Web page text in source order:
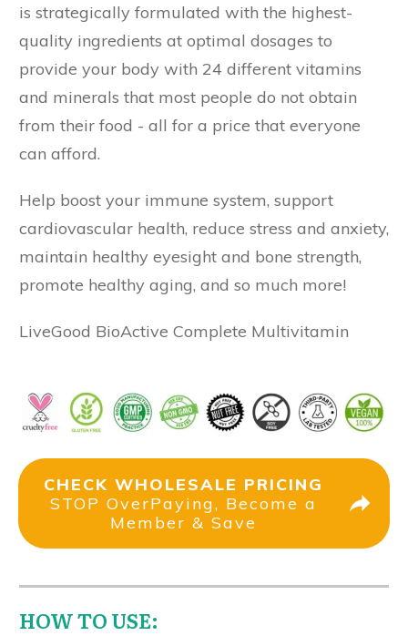
is strategically formulated with the highest-
quality ingredients at optimal dosages to
provide your body with 24 different vitamins
and minerals that most people do not obtain
from their food - all for a price that everyone
can afford.
Help boost your immune system, support
cardiovascular health, reduce stress and anxiety,
maintain healthy eyesight and bone strength,
promote healthy aging, and so much more!
LiveGood BioActive Complete Multivitamin
CHECK WHOLESALE PRICING
STOP OverPaying, Become a
Member & Save
HOW TO USE: